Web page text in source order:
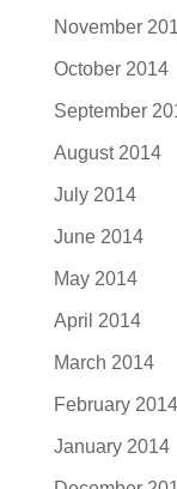
November
October 2014
September
August 2014
July 2014
June 2014
May 2014
April 2014
March 2014
February 2014
January 2014